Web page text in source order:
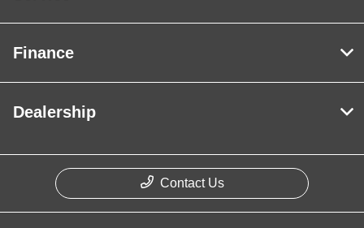
Finance
Dealership
Contact Us